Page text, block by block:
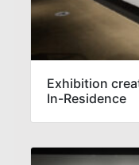
Exhibition
In-Residence